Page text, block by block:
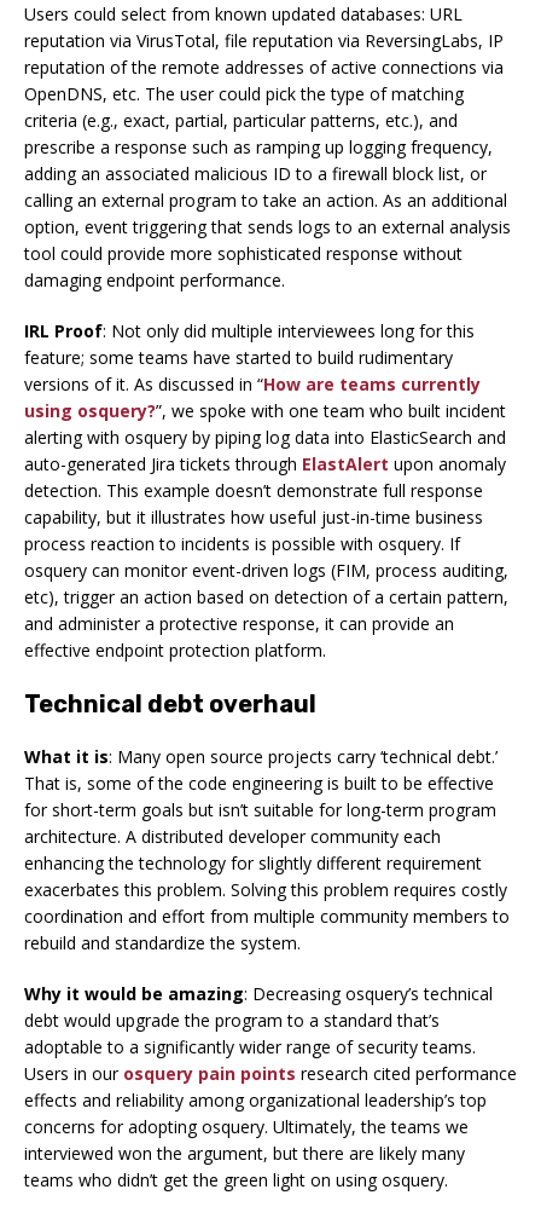
Users could select from known updated databases: URL
reputation via VirusTotal, file reputation via ReversingLabs, IP
reputation of the remote addresses of active connections via
OpenDNS, etc. The user could pick the type of matching
criteria (e.g., exact, partial, particular patterns, etc.), and
prescribe a response such as ramping up logging frequency,
adding an associated malicious ID to a firewall block list, or
calling an external program to take an action. As an additional
option, event triggering that sends logs to an external analysis
tool could provide more sophisticated response without
damaging endpoint performance.
IRL Proof: Not only did multiple interviewees long for this
feature; some teams have started to build rudimentary
versions of it. As discussed in “How are teams currently
using osquery?”, we spoke with one team who built incident
alerting with osquery by piping log data into ElasticSearch and
auto-generated Jira tickets through ElastAlert upon anomaly
detection. This example doesn’t demonstrate full response
capability, but it illustrates how useful just-in-time business
process reaction to incidents is possible with osquery. If
osquery can monitor event-driven logs (FIM, process auditing,
etc), trigger an action based on detection of a certain pattern,
and administer a protective response, it can provide an
effective endpoint protection platform.
Technical debt overhaul
What it is: Many open source projects carry ‘technical debt.’
That is, some of the code engineering is built to be effective
for short-term goals but isn’t suitable for long-term program
architecture. A distributed developer community each
enhancing the technology for slightly different requirement
exacerbates this problem. Solving this problem requires costly
coordination and effort from multiple community members to
rebuild and standardize the system.
Why it would be amazing: Decreasing osquery’s technical
debt would upgrade the program to a standard that’s
adoptable to a significantly wider range of security teams.
Users in our osquery pain points research cited performance
effects and reliability among organizational leadership’s top
concerns for adopting osquery. Ultimately, the teams we
interviewed won the argument, but there are likely many
teams who didn’t get the green light on using osquery.